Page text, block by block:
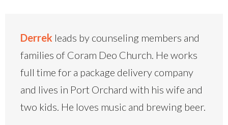
Derrek leads by counseling members and
families of Coram Deo Church. He works
full time for a package delivery company
and lives in Port Orchard with his wife and
two kids. He loves music and brewing beer.